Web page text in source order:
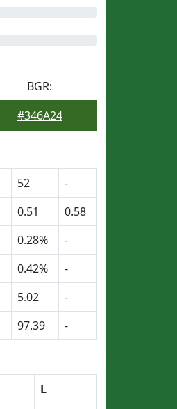
BGR:
#346A24
52
-
0.51
0.58
0.28%
-
0.42%
-
5.02
-
97.39 -
L